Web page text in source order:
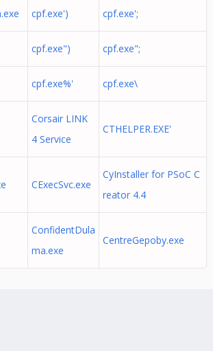
cpf.exe') cpf.exe';
cpf.exe") cpf.exe";
cpf.exe%' cpf.exe\
Corsair LINK
4 Service
CTHELPER.EXE'
CExecSvc.exe
CyInstaller for PSoC C
reator 4.4
ConfidentDula
ma.exe
CentreGepoby.exe